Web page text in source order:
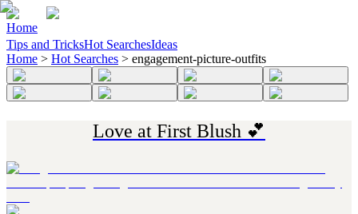
Home
Tips and TricksHot SearchesIdeas
Home > Hot Searches > engagement-picture-outfits
Love at First Blush 💕